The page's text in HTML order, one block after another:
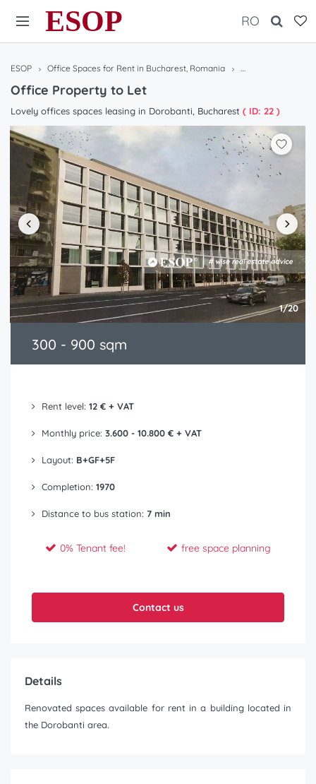
ESOP RO
ESOP Office Spaces for Rent in Bucharest, Romania Office Property to
Office Property to Let
Lovely offices spaces leasing in Dorobanti, Bucharest ( ID: 22 )
1/20
300 - 900 sqm
Rent level: 12 € + VAT
Monthly price: 3.600 - 10.800 € + VAT
Layout: B+GF+5F
Completion: 1970
Distance to bus station: 7 min
0% Tenant fee! free space planning
Contact us
Details
Renovated spaces available for rent in a building located in
the Dorobanti area.